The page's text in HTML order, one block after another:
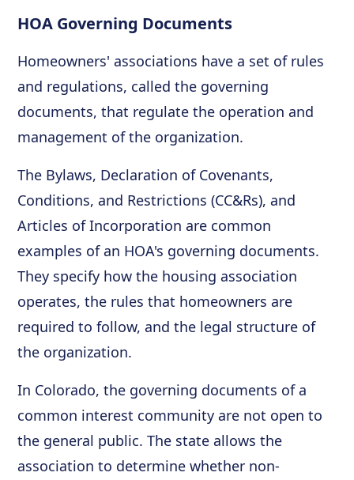
HOA Governing Documents
Homeowners' associations have a set of rules
and regulations, called the governing
documents, that regulate the operation and
management of the organization.
The Bylaws, Declaration of Covenants,
Conditions, and Restrictions (CC&Rs), and
Articles of Incorporation are common
examples of an HOA's governing documents.
They specify how the housing association
operates, the rules that homeowners are
required to follow, and the legal structure of
the organization.
In Colorado, the governing documents of a
common interest community are not open to
the general public. The state allows the
association to determine whether non-